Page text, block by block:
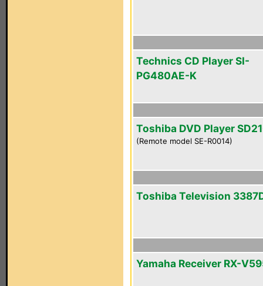
Technics CD Player SI-
PG480AE-K
Toshiba DVD Player
(Remote model SE-R0014)
Toshiba Television
Yamaha Receiver RX-